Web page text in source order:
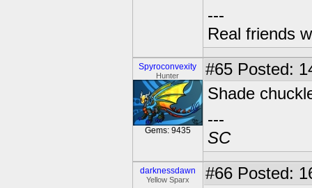
---
Real friends
Spyroconvexity
Hunter
Gems: 9435
#65 Posted:
Shade
---
SC
darknessdawn
Yellow Sparx #66 Posted: